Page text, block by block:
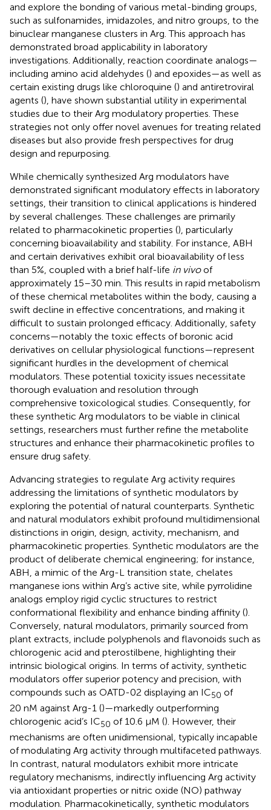
and explore the bonding of various metal-binding groups,
such as sulfonamides, imidazoles, and nitro groups, to the
binuclear manganese clusters in Arg. This approach has
demonstrated broad applicability in laboratory
investigations. Additionally, reaction coordinate analogs—
including amino acid aldehydes () and epoxides—as well as
certain existing drugs like chloroquine () and antiretroviral
agents (), have shown substantial utility in experimental
studies due to their Arg modulatory properties. These
strategies not only offer novel avenues for treating related
diseases but also provide fresh perspectives for drug
design and repurposing.
While chemically synthesized Arg modulators have
demonstrated significant modulatory effects in laboratory
settings, their transition to clinical applications is hindered
by several challenges. These challenges are primarily
related to pharmacokinetic properties (), particularly
concerning bioavailability and stability. For instance, ABH
and certain derivatives exhibit oral bioavailability of less
than 5%, coupled with a brief half-life in vivoof
approximately 15–30 min. This results in rapid metabolism
of these chemical metabolites within the body, causing a
swift decline in effective concentrations, and making it
difficult to sustain prolonged efficacy. Additionally, safety
concerns—notably the toxic effects of boronic acid
derivatives on cellular physiological functions—represent
significant hurdles in the development of chemical
modulators. These potential toxicity issues necessitate
thorough evaluation and resolution through
comprehensive toxicological studies. Consequently, for
these synthetic Arg modulators to be viable in clinical
settings, researchers must further refine the metabolite
structures and enhance their pharmacokinetic profiles to
ensure drug safety.
Advancing strategies to regulate Arg activity requires
addressing the limitations of synthetic modulators by
exploring the potential of natural counterparts. Synthetic
and natural modulators exhibit profound multidimensional
distinctions in origin, design, activity, mechanism, and
pharmacokinetic properties. Synthetic modulators are the
product of deliberate chemical engineering; for instance,
ABH, a mimic of the Arg-L transition state, chelates
manganese ions within Arg’s active site, while pyrrolidine
analogs employ rigid cyclic structures to restrict
conformational flexibility and enhance binding affinity ().
Conversely, natural modulators, primarily sourced from
plant extracts, include polyphenols and flavonoids such as
chlorogenic acid and pterostilbene, highlighting their
intrinsic biological origins. In terms of activity, synthetic
modulators offer superior potency and precision, with
compounds such as OATD-02 displaying an IC50 of
20 nM against Arg-1 ()—markedly outperforming
chlorogenic acid’s IC50 of 10.6 μM (). However, their
mechanisms are often unidimensional, typically incapable
of modulating Arg activity through multifaceted pathways.
In contrast, natural modulators exhibit more intricate
regulatory mechanisms, indirectly influencing Arg activity
via antioxidant properties or nitric oxide (NO) pathway
modulation. Pharmacokinetically, synthetic modulators